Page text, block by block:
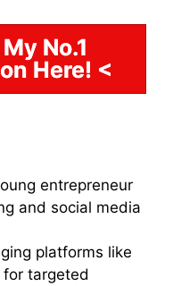
No.1
Here! <
entrepreneur
and social media
platforms like
for targeted